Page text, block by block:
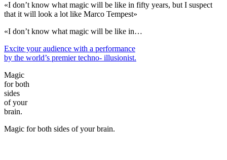
«I don’t know what magic will be like in fifty years, but I suspect
that it will look a lot like Marco Tempest»
«I don’t know what magic will be like in…
Excite your audience with a performance
by the world’s premier techno- illusionist.
Magic
for both
sides
of your
brain.
Magic for both sides of your brain.